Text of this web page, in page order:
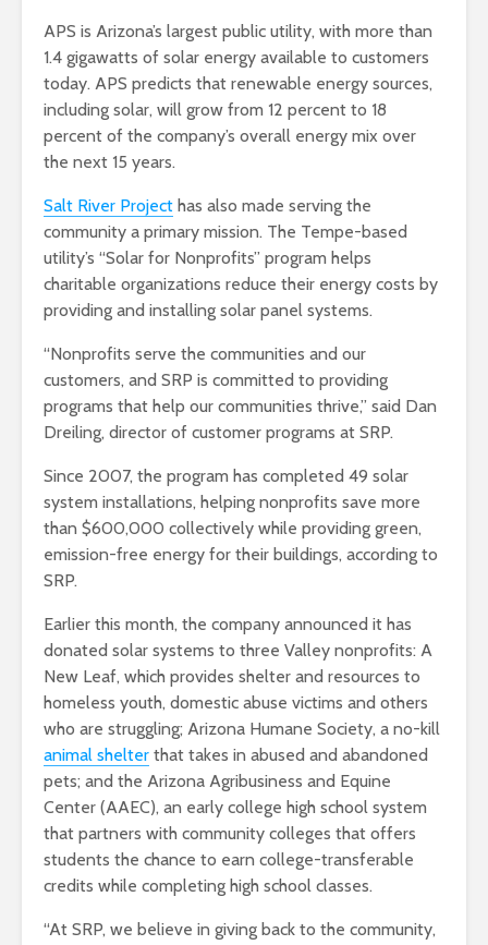
APS is Arizona’s largest public utility, with more than
1.4 gigawatts of solar energy available to customers
today. APS predicts that renewable energy sources,
including solar, will grow from 12 percent to 18
percent of the company’s overall energy mix over
the next 15 years.
Salt River Project has also made serving the
community a primary mission. The Tempe-based
utility’s “Solar for Nonprofits” program helps
charitable organizations reduce their energy costs by
providing and installing solar panel systems.
“Nonprofits serve the communities and our
customers, and SRP is committed to providing
programs that help our communities thrive,” said Dan
Dreiling, director of customer programs at SRP.
Since 2007, the program has completed 49 solar
system installations, helping nonprofits save more
than $600,000 collectively while providing green,
emission-free energy for their buildings, according to
SRP.
Earlier this month, the company announced it has
donated solar systems to three Valley nonprofits: A
New Leaf, which provides shelter and resources to
homeless youth, domestic abuse victims and others
who are struggling; Arizona Humane Society, a no-kill
animal shelter that takes in abused and abandoned
pets; and the Arizona Agribusiness and Equine
Center (AAEC), an early college high school system
that partners with community colleges that offers
students the chance to earn college-transferable
credits while completing high school classes.
“At SRP, we believe in giving back to the community,